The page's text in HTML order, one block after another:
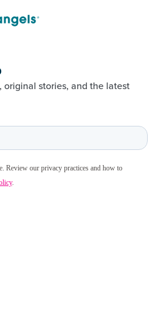
original stories, and the latest